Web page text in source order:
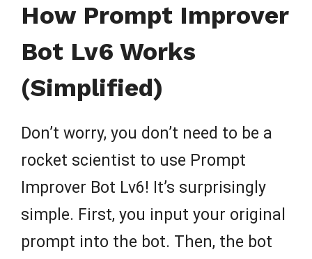
How Prompt Improver
Bot Lv6 Works
(Simplified)
Don’t worry, you don’t need to be a
rocket scientist to use Prompt
Improver Bot Lv6! It’s surprisingly
simple. First, you input your original
prompt into the bot. Then, the bot